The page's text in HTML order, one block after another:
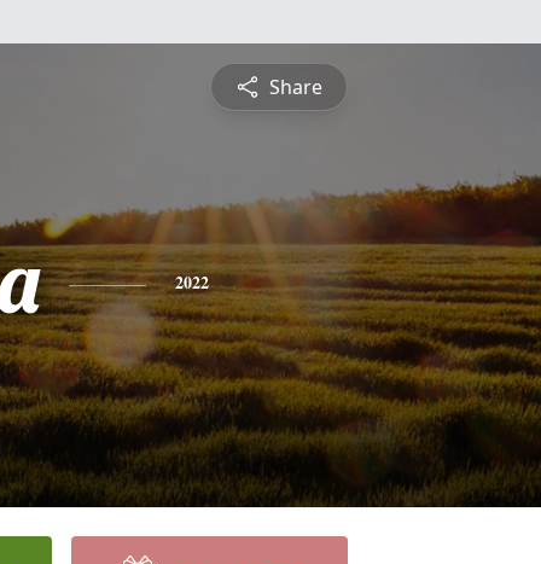
Share
2022